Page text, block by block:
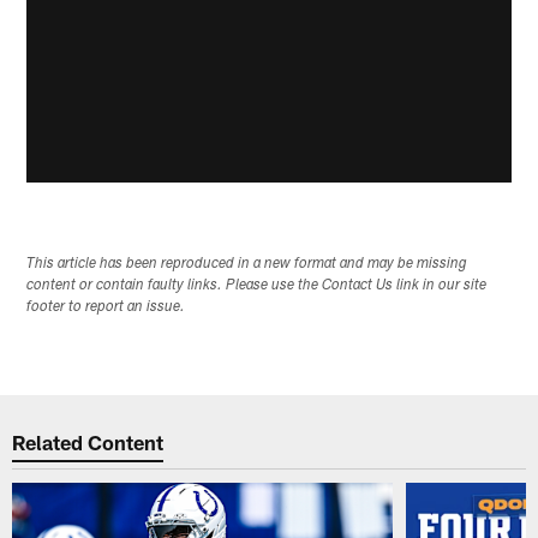
This article has been reproduced in a new format and may be missing
content or contain faulty links. Please use the Contact Us link in our site
footer to report an issue.
Related Content